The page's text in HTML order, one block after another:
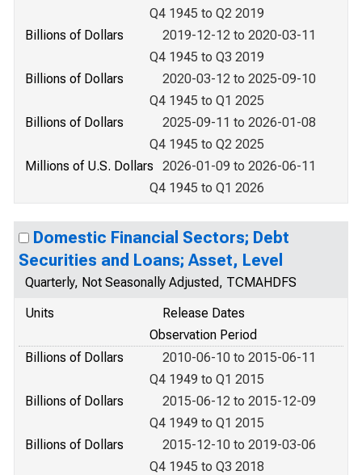
Q4 1945 to Q2 2019
Billions of Dollars
2019-12-12 to 2020-03-11
Q4 1945 to Q3 2019
Billions of Dollars
2020-03-12 to 2025-09-10
Q4 1945 to Q1 2025
Billions of Dollars
2025-09-11 to 2026-01-08
Q4 1945 to Q2 2025
Millions of U.S. Dollars
2026-01-09 to 2026-06-11
Q4 1945 to Q1 2026
Domestic Financial Sectors; Debt
Securities and Loans; Asset, Level
Quarterly, Not Seasonally Adjusted, TCMAHDFS
Units
Release Dates
Observation Period
Billions of Dollars
2010-06-10 to 2015-06-11
Q4 1949 to Q1 2015
Billions of Dollars
2015-06-12 to 2015-12-09
Q4 1949 to Q1 2015
Billions of Dollars
2015-12-10 to 2019-03-06
Q4 1945 to Q3 2018